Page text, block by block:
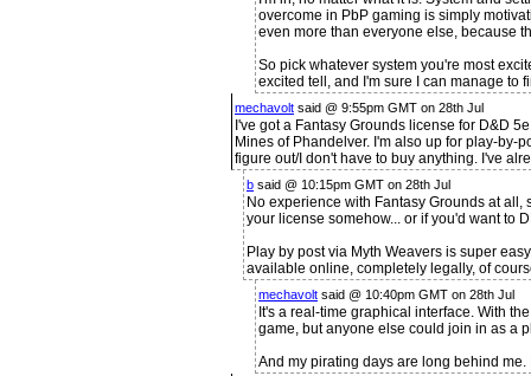
overcome in PbP gaming is simply
even more than everyone else, because
So pick whatever system you're most
excited tell, and I'm sure I can manage to
mechavolt said @ 9:55pm GMT on 28th Jul
I've got a Fantasy Grounds license for D&D
Mines of Phandelver. I'm also up for play-by-
figure out/I don't have to buy anything. I've
b said @ 10:15pm GMT on 28th Jul
No experience with Fantasy Grounds at
your license somehow... or if you'd want to
Play by post via Myth Weavers is super
available online, completely legally, of
mechavolt said @ 10:40pm GMT on 28th Jul
It's a real-time graphical interface. With
game, but anyone else could join in as a
And my pirating days are long behind